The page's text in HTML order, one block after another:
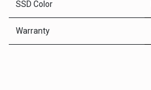
SSD Color
Warranty